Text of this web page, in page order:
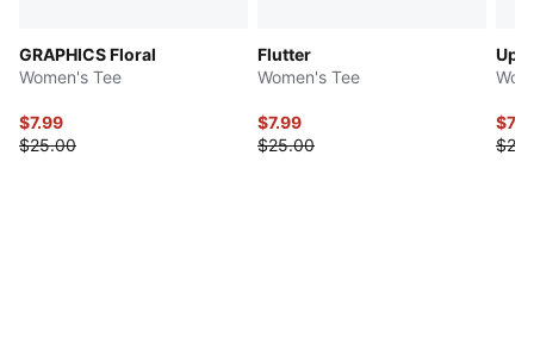
GRAPHICS Floral
Women's Tee
$7.99
$25.00
Flutter
Women's Tee
$7.99
$25.00